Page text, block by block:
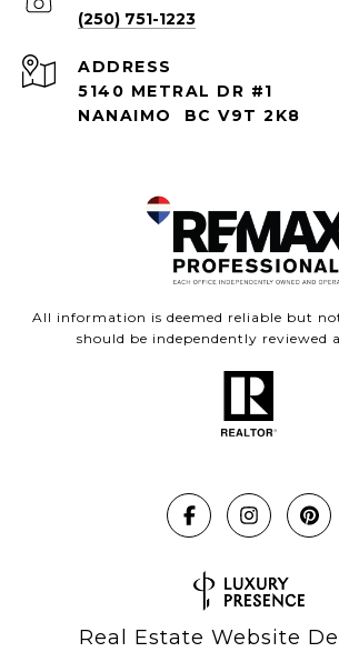
(250) 751-1223
ADDRESS
5140 METRAL DR #1
NANAIMO BC V9T 2K8
All information is deemed reliable but
should be independently reviewed
Real Estate Website